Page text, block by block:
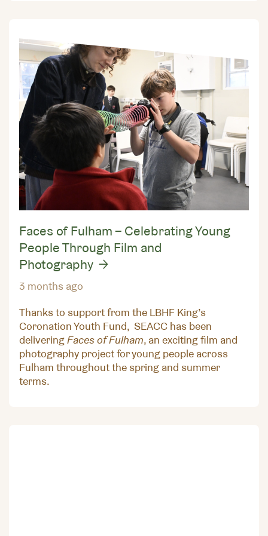
Faces of Fulham – Celebrating Young
People Through Film and
Photography
3 months ago
Thanks to support from the LBHF King’s
Coronation Youth Fund, SEACC has been
deliveringFaces of Fulham, an exciting film and
photography project for young people across
Fulham throughout the spring and summer
terms.